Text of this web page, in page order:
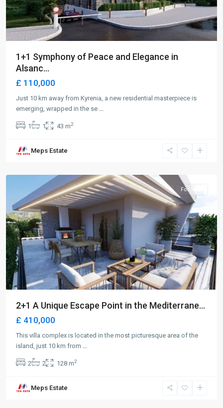
1+1 Symphony of Peace and Elegance in
Alsanc...
£ 110,000
Just 10 km away from Kyrenia, a new residential masterpiece is
emerging, wrapped in the se
1 1 43 m2
Meps Estate
Lapta,
For Sale
2+1 A Unique Escape Point in the Mediterrane...
£ 410,000
This villa complex is located in the most picturesque area of the
island, just 10 km from
2 2 128 m2
Meps Estate